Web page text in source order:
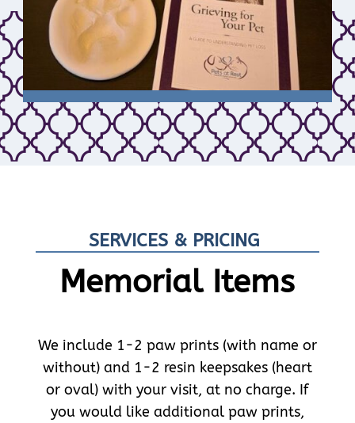
SERVICES & PRICING
Memorial Items
We include 1-2 paw prints (with name or
without) and 1-2 resin keepsakes (heart
or oval) with your visit, at no charge. If
you would like additional paw prints,